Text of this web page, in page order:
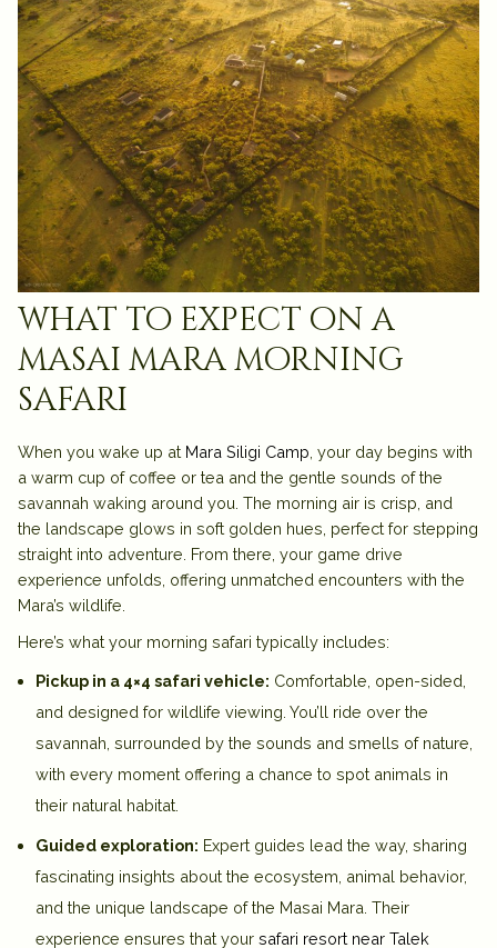
what to expect on a
masai mara morning
safari
When you wake up at Mara Siligi Camp , your day begins with
a warm cup of coffee or tea and the gentle sounds of the
savannah waking around you. The morning air is crisp, and
the landscape glows in soft golden hues, perfect for stepping
straight into adventure. From there, your game drive
experience unfolds, offering unmatched encounters with the
Mara’s wildlife.
Here’s what your morning safari typically includes:
Pickup in a 4×4 safari vehicle: Comfortable, open-sided,
and designed for wildlife viewing. You’ll ride over the
savannah, surrounded by the sounds and smells of nature,
with every moment offering a chance to spot animals in
their natural habitat.
Guided exploration: Expert guides lead the way, sharing
fascinating insights about the ecosystem, animal behavior,
and the unique landscape of the Masai Mara. Their
experience ensures that your safari resort near Talek